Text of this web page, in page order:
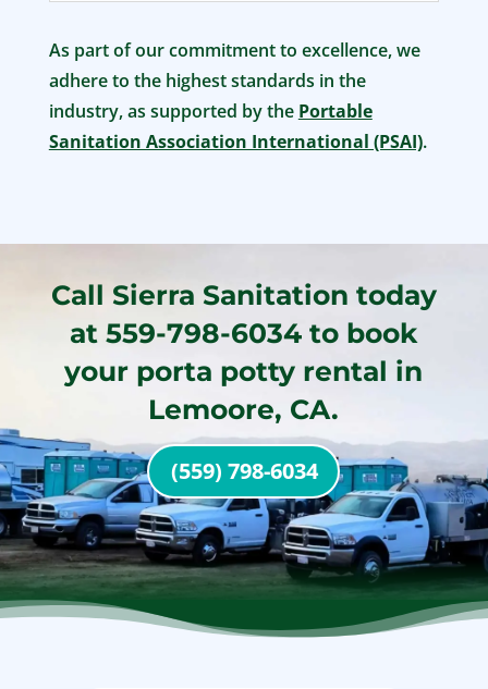
As part of our commitment to excellence, we
adhere to the highest standards in the
industry, as supported by the Portable
Sanitation Association International (PSAI).
Call Sierra Sanitation today
at 559-798-6034 to book
your porta potty rental in
Lemoore, CA.
(559) 798-6034